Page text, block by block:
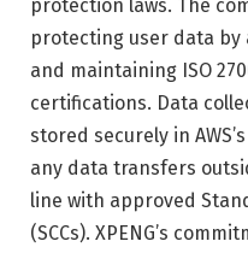
protection laws. The
protecting user data by
and maintaining ISO
certifications. Data
stored securely in
any data transfers
line with approved
(SCCs). XPENG’s